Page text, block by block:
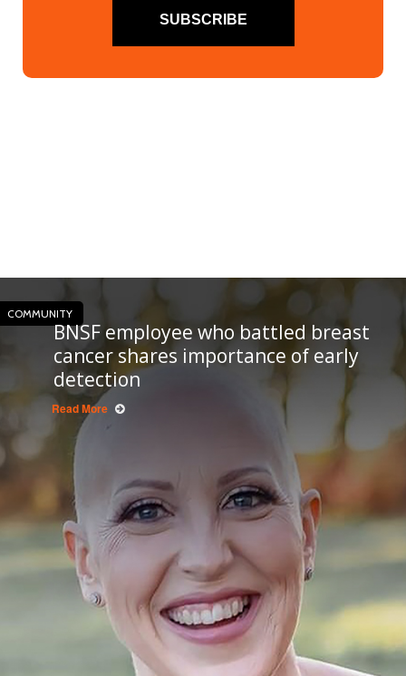
SUBSCRIBE
COMMUNITY
BNSF employee who battled breast
cancer shares importance of early
detection
Read More